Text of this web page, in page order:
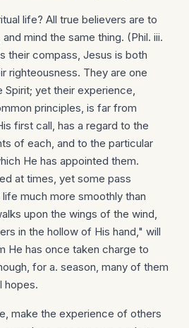
life? All true believers are to
mind the same thing. (Phil. iii.
their compass, Jesus is both
righteousness. They are one
Spirit; yet their experience,
principles, is far from
first call, has a regard to the
of each, and to the particular
He has appointed them.
at times, yet some pass
much more smoothly than
upon the wings of the wind,
in the hollow of His hand," will
He has once taken charge to
for a. season, many of them
hopes.
make the experience of others